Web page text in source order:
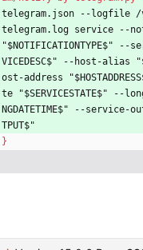
telegram.json --logfile /
telegram.log service --
"$NOTIFICATIONTYPE$" --
VICEDESC$" --host-alias
ost-address
te "$SERVICESTATE$" --
NGDATETIME$" --service-
TPUT$"
}